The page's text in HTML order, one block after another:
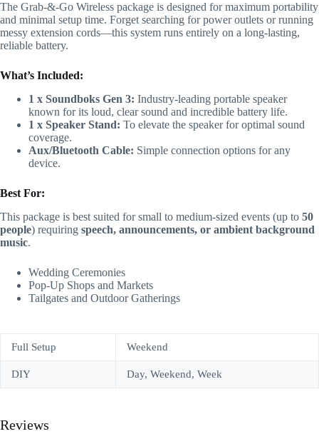
The Grab-&-Go Wireless package is designed for maximum portability
and minimal setup time. Forget searching for power outlets or running
messy extension cords—this system runs entirely on a long-lasting,
reliable battery.
What’s Included:
1 x Soundboks Gen 3: Industry-leading portable speaker
known for its loud, clear sound and incredible battery life.
1 x Speaker Stand: To elevate the speaker for optimal sound
coverage.
Aux/Bluetooth Cable: Simple connection options for any
device.
Best For:
This package is best suited for small to medium-sized events (up to 50
people) requiring speech, announcements, or ambient background
music.
Wedding Ceremonies
Pop-Up Shops and Markets
Tailgates and Outdoor Gatherings
Full Setup Weekend
DIY Day, Weekend, Week
Reviews